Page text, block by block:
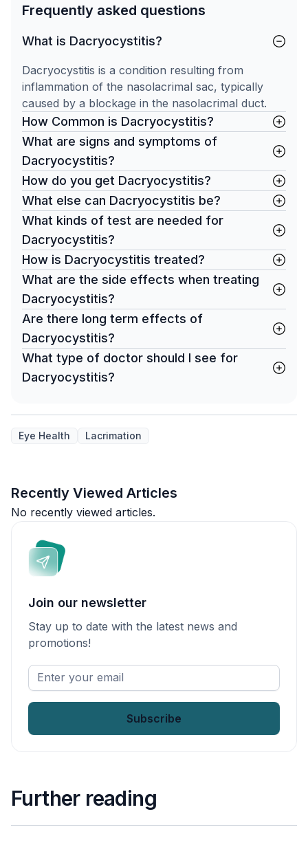
Frequently asked questions
What is Dacryocystitis?
Dacryocystitis is a condition resulting from
inflammation of the nasolacrimal sac, typically
caused by a blockage in the nasolacrimal duct.
How Common is Dacryocystitis?
What are signs and symptoms of
Dacryocystitis?
How do you get Dacryocystitis?
What else can Dacryocystitis be?
What kinds of test are needed for
Dacryocystitis?
How is Dacryocystitis treated?
What are the side effects when treating
Dacryocystitis?
Are there long term effects of
Dacryocystitis?
What type of doctor should I see for
Dacryocystitis?
Eye Health Lacrimation
Recently Viewed Articles
No recently viewed articles.
Join our newsletter
Stay up to date with the latest news and
promotions!
Enter
your
Further reading